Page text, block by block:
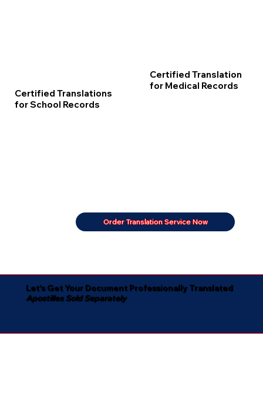
Certified Translations
for School Records
Certified Translation
for Medical Records
Order Translation Service Now
Let's Get Your Document Professionally Translated
Apostilles Sold Separately